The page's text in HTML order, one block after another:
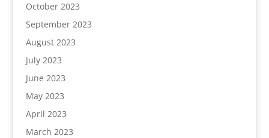
October 2023
September 2023
August 2023
July 2023
June 2023
May 2023
April 2023
March 2023